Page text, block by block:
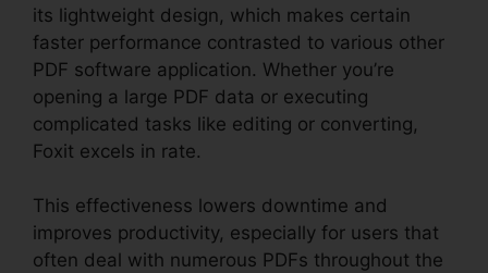
its lightweight design, which makes certain
faster performance contrasted to various other
PDF software application. Whether you’re
opening a large PDF data or executing
complicated tasks like editing or converting,
Foxit excels in rate.
This effectiveness lowers downtime and
improves productivity, especially for users that
often deal with numerous PDFs throughout the